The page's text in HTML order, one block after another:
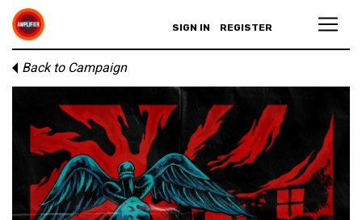
SIGN IN REGISTER
Back to Campaign